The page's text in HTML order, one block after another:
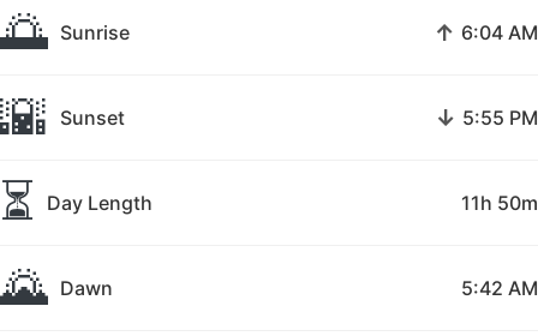
🌅 Sunrise ↑ 6:04 AM
🌇 Sunset ↓ 5:55 PM
⏳ Day Length 11h 50m
🌄 Dawn 5:42 AM